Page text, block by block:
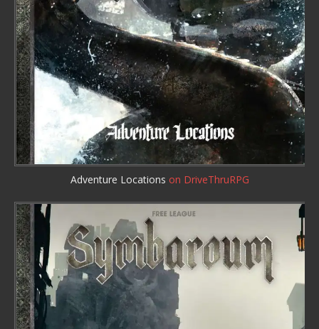
Adventure Locations on DriveThruRPG